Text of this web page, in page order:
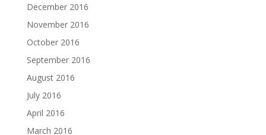
December 2016
November 2016
October 2016
September 2016
August 2016
July 2016
April 2016
March 2016